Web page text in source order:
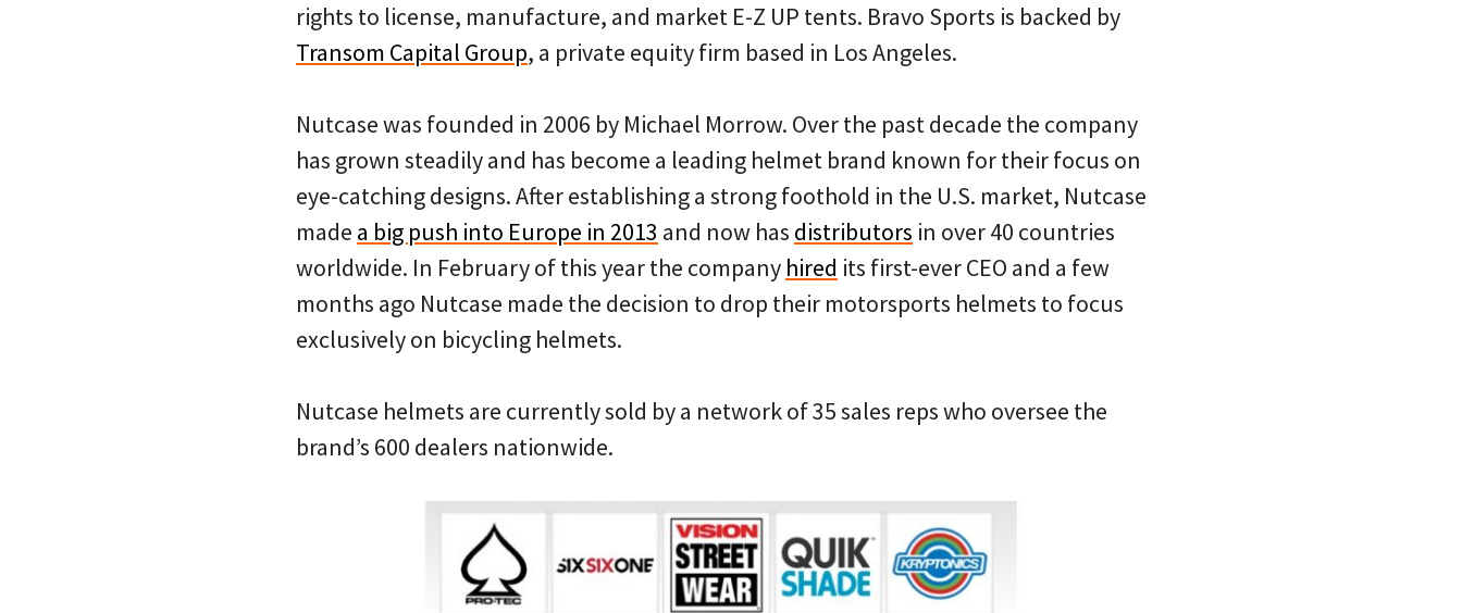
rights to license, manufacture, and market E-Z UP tents. Bravo Sports is backed by
Transom Capital Group, a private equity firm based in Los Angeles.
Nutcase was founded in 2006 by Michael Morrow. Over the past decade the company
has grown steadily and has become a leading helmet brand known for their focus on
eye-catching designs. After establishing a strong foothold in the U.S. market, Nutcase
made a big push into Europe in 2013 and now has distributors in over 40 countries
worldwide. In February of this year the company hired its first-ever CEO and a few
months ago Nutcase made the decision to drop their motorsports helmets to focus
exclusively on bicycling helmets.
Nutcase helmets are currently sold by a network of 35 sales reps who oversee the
brand’s 600 dealers nationwide.